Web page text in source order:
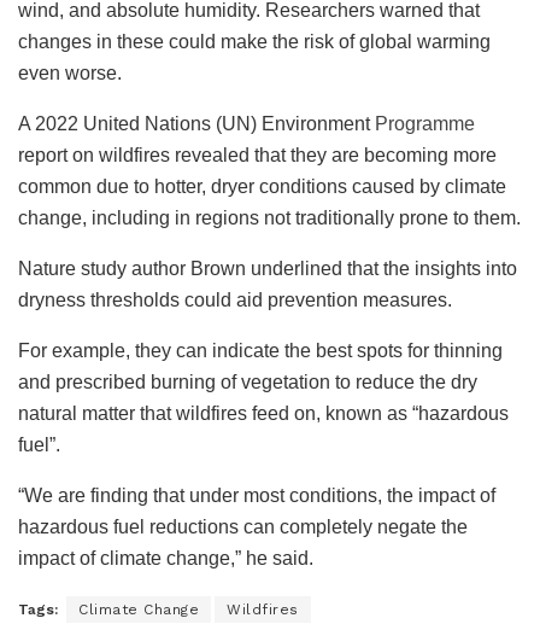
wind, and absolute humidity. Researchers warned that
changes in these could make the risk of global warming
even worse.
A 2022 United Nations (UN) Environment Programme
report on wildfires revealed that they are becoming more
common due to hotter, dryer conditions caused by climate
change, including in regions not traditionally prone to them.
Nature study author Brown underlined that the insights into
dryness thresholds could aid prevention measures.
For example, they can indicate the best spots for thinning
and prescribed burning of vegetation to reduce the dry
natural matter that wildfires feed on, known as “hazardous
fuel”.
“We are finding that under most conditions, the impact of
hazardous fuel reductions can completely negate the
impact of climate change,” he said.
Tags: Climate Change Wildfires